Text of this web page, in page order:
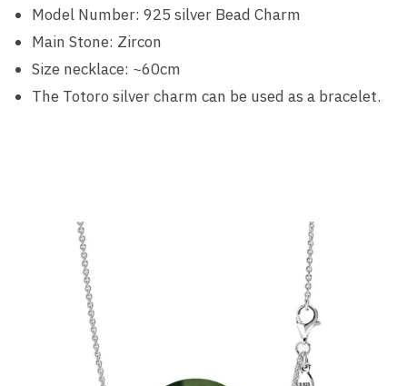
Model Number: 925 silver Bead Charm
Main Stone: Zircon
Size necklace: ~60cm
The Totoro silver charm can be used as a bracelet.